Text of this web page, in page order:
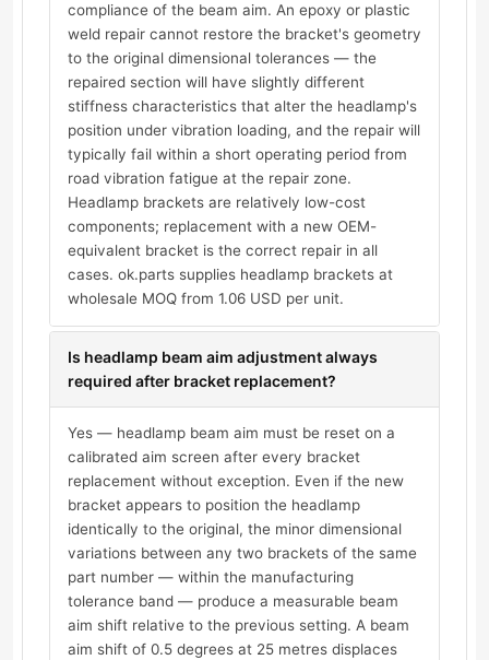
compliance of the beam aim. An epoxy or plastic
weld repair cannot restore the bracket's geometry
to the original dimensional tolerances — the
repaired section will have slightly different
stiffness characteristics that alter the headlamp's
position under vibration loading, and the repair will
typically fail within a short operating period from
road vibration fatigue at the repair zone.
Headlamp brackets are relatively low-cost
components; replacement with a new OEM-
equivalent bracket is the correct repair in all
cases. ok.parts supplies headlamp brackets at
wholesale MOQ from 1.06 USD per unit.
Is headlamp beam aim adjustment always
required after bracket replacement?
Yes — headlamp beam aim must be reset on a
calibrated aim screen after every bracket
replacement without exception. Even if the new
bracket appears to position the headlamp
identically to the original, the minor dimensional
variations between any two brackets of the same
part number — within the manufacturing
tolerance band — produce a measurable beam
aim shift relative to the previous setting. A beam
aim shift of 0.5 degrees at 25 metres displaces